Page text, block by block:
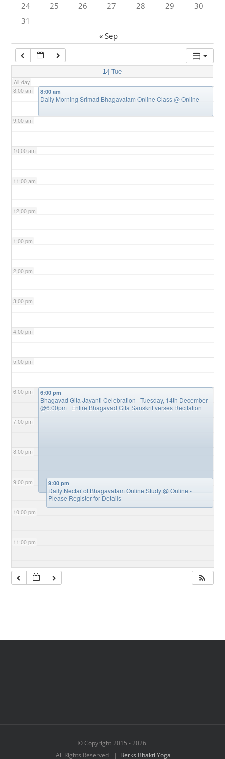
24
25 26 27 28 29
30
31
« Sep
14 Tue
All-day
7:00 am
8:00 am
9:00 am
10:00 am
11:00 am
12:00 pm
1:00 pm
2:00 pm
3:00 pm
4:00 pm
5:00 pm
6:00 pm
7:00 pm
8:00 pm
9:00 pm
10:00 pm
11:00 pm
8:00 am
Daily Morning Srimad Bhagavatam Online Class@ Online
6:00 pm
Bhagavad Gita Jayanti Celebration | Tuesday, 14th December
@6:00pm | Entire Bhagavad Gita Sanskrit verses Recitation
9:00 pm
Daily Nectar of Bhagavatam Online Study@ Online -
Please Register for Details
© Copyright 2015 -2026
All Rights Reserved | Berks Bhakti Yoga